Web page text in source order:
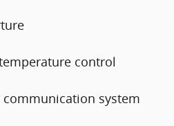
control
communication system